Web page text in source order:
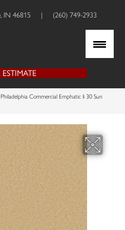
IN 46815 | (260) 749-2933
ESTIMATE
Philadelphia Commercial Emphatic Ii 30 Sun